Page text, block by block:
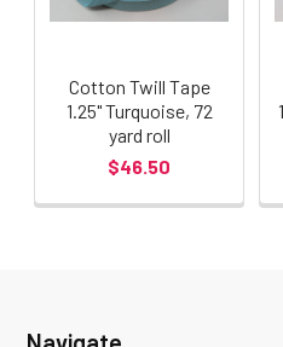
Cotton Twill Tape
1.25" Turquoise, 72
yard roll
$46.50